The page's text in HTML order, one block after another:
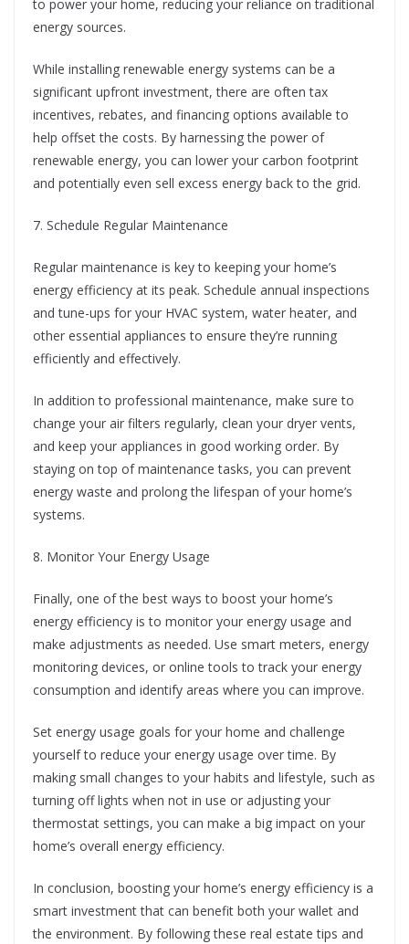
to power your home, reducing your reliance on traditional
energy sources.
While installing renewable energy systems can be a
significant upfront investment, there are often tax
incentives, rebates, and financing options available to
help offset the costs. By harnessing the power of
renewable energy, you can lower your carbon footprint
and potentially even sell excess energy back to the grid.
7. Schedule Regular Maintenance
Regular maintenance is key to keeping your home’s
energy efficiency at its peak. Schedule annual inspections
and tune-ups for your HVAC system, water heater, and
other essential appliances to ensure they’re running
efficiently and effectively.
In addition to professional maintenance, make sure to
change your air filters regularly, clean your dryer vents,
and keep your appliances in good working order. By
staying on top of maintenance tasks, you can prevent
energy waste and prolong the lifespan of your home’s
systems.
8. Monitor Your Energy Usage
Finally, one of the best ways to boost your home’s
energy efficiency is to monitor your energy usage and
make adjustments as needed. Use smart meters, energy
monitoring devices, or online tools to track your energy
consumption and identify areas where you can improve.
Set energy usage goals for your home and challenge
yourself to reduce your energy usage over time. By
making small changes to your habits and lifestyle, such as
turning off lights when not in use or adjusting your
thermostat settings, you can make a big impact on your
home’s overall energy efficiency.
In conclusion, boosting your home’s energy efficiency is a
smart investment that can benefit both your wallet and
the environment. By following these real estate tips and